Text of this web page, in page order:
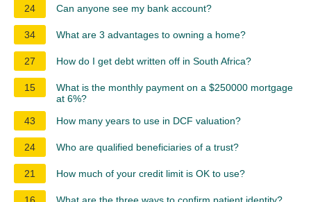
24
Can anyone see my bank account?
34 What are 3 advantages to owning a home?
27 How do I get debt written off in South Africa?
15
What is the monthly payment on a $250000 mortgage
at 6%?
43
How many years to use in DCF valuation?
24 Who are qualified beneficiaries of a trust?
21 How much of your credit limit is OK to use?
16 What are the three ways to confirm patient identity?